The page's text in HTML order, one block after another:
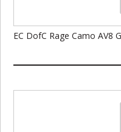
EC DofC Rage Camo AV8